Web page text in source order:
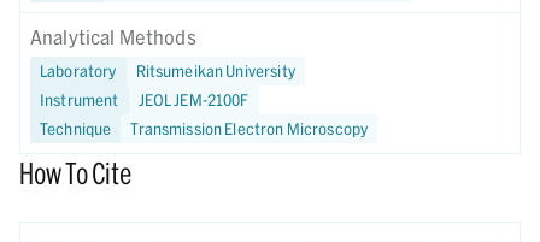
Analytical Methods
Laboratory
Ritsumeikan University
Instrument
JEOL JEM-2100F
Technique
Transmission Electron Microscopy
How To Cite